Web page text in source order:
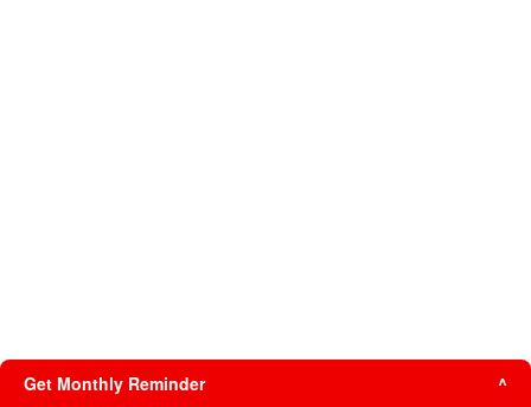
Get Monthly Reminder ^